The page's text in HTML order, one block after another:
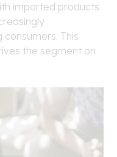
imported products
This
the segment on